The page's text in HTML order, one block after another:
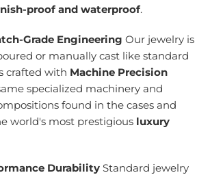
proof and waterproof.
Grade Engineering Our jewelry is
or manually cast like standard
crafted with Machine Precision
specialized machinery and
found in the cases and
world's most prestigious luxury
Durability Standard jewelry